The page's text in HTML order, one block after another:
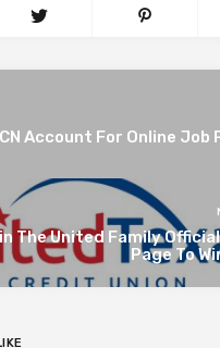
Account For Online Job
The United Family
Page To